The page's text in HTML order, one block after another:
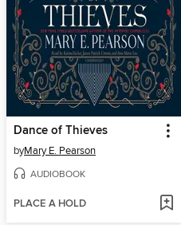
Dance of Thieves
byMary E. Pearson
AUDIOBOOK
PLACE A HOLD